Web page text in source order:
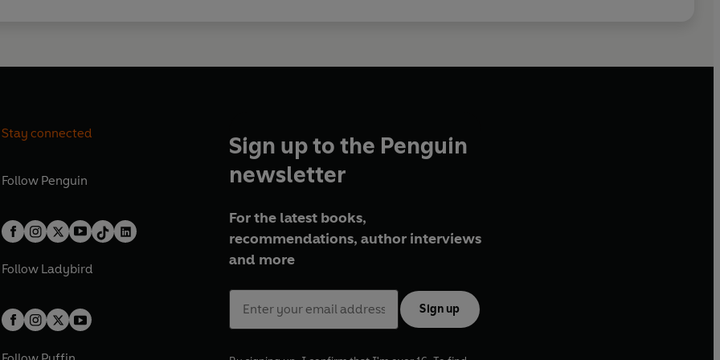
Stay connected
Follow Penguin
Follow Ladybird
Sign up to the Penguin
newsletter
For the latest books,
recommendations, author interviews
and more
Sign up